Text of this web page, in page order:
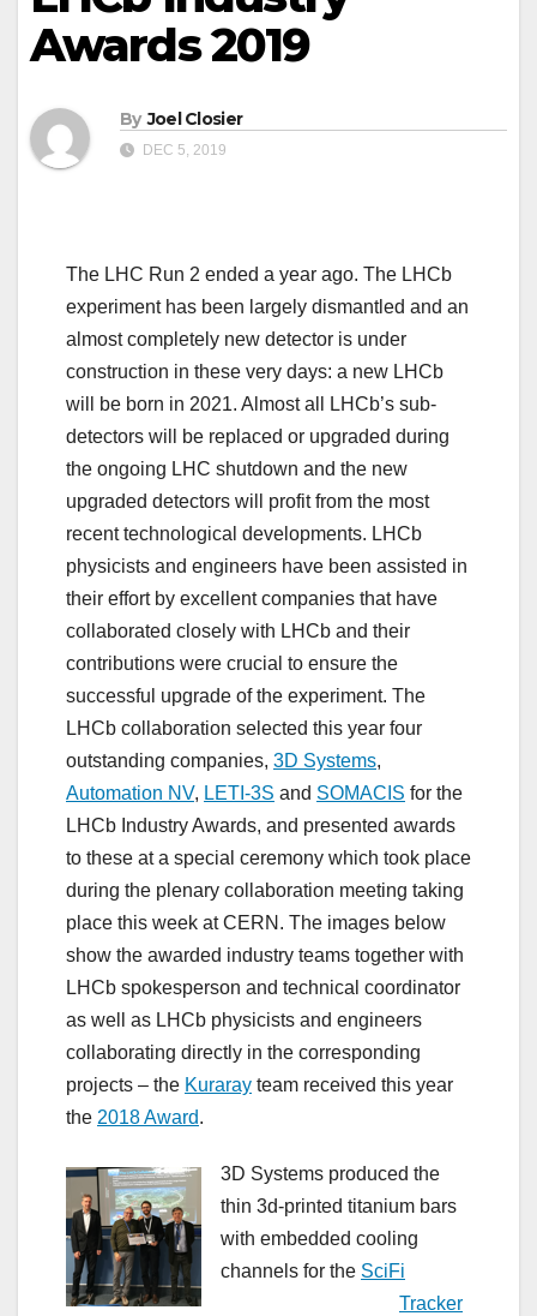
Awards 2019
By Joel Closier
DEC 5, 2019
The LHC Run 2 ended a year ago. The LHCb
experiment has been largely dismantled and an
almost completely new detector is under
construction in these very days: a new LHCb
will be born in 2021. Almost all LHCb’s sub-
detectors will be replaced or upgraded during
the ongoing LHC shutdown and the new
upgraded detectors will profit from the most
recent technological developments. LHCb
physicists and engineers have been assisted in
their effort by excellent companies that have
collaborated closely with LHCb and their
contributions were crucial to ensure the
successful upgrade of the experiment. The
LHCb collaboration selected this year four
outstanding companies, 3D Systems,
Automation NV, LETI-3S and SOMACIS for the
LHCb Industry Awards, and presented awards
to these at a special ceremony which took place
during the plenary collaboration meeting taking
place this week at CERN. The images below
show the awarded industry teams together with
LHCb spokesperson and technical coordinator
as well as LHCb physicists and engineers
collaborating directly in the corresponding
projects – the Kuraray team received this year
the 2018 Award.
3D Systems produced the
thin 3d-printed titanium bars
with embedded cooling
channels for the SciFi
Tracker